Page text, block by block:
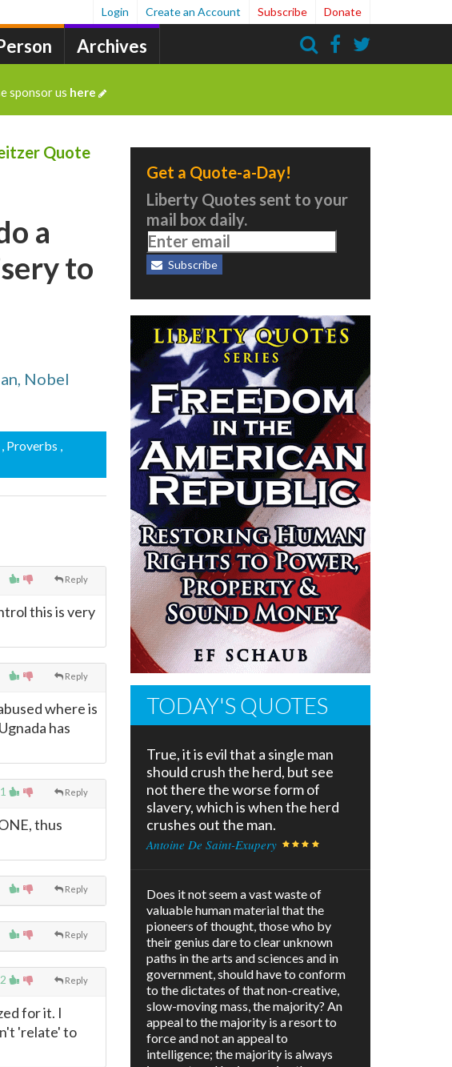
Archives
Login Create an Account Subscribe Donate
sponsor us here
Quote
a
to
Nobel
, Proverbs ,
Reply
this is very
Reply
where is
has
1 Reply
thus
Reply
Reply
2 Reply
for it. I
'relate' to
Get a Quote-a-Day!
Liberty Quotes sent to your
mail box daily.
Subscribe
TODAY'S QUOTES
True, it is evil that a single man
should crush the herd, but see
not there the worse form of
slavery, which is when the herd
crushes out the man.
Antoine De Saint-Exupery
Does it not seem a vast waste of
valuable human material that the
pioneers of thought, those who by
their genius dare to clear unknown
paths in the arts and sciences and in
government, should have to conform
to the dictates of that non-creative,
slow-moving mass, the majority? An
appeal to the majority is a resort to
force and not an appeal to
intelligence; the majority is always